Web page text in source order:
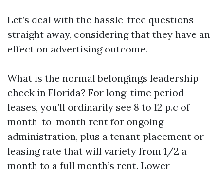
Let’s deal with the hassle-free questions
straight away, considering that they have an
effect on advertising outcome.
What is the normal belongings leadership
check in Florida? For long-time period
leases, you’ll ordinarily see 8 to 12 p.c of
month-to-month rent for ongoing
administration, plus a tenant placement or
leasing rate that will variety from 1/2 a
month to a full month’s rent. Lower